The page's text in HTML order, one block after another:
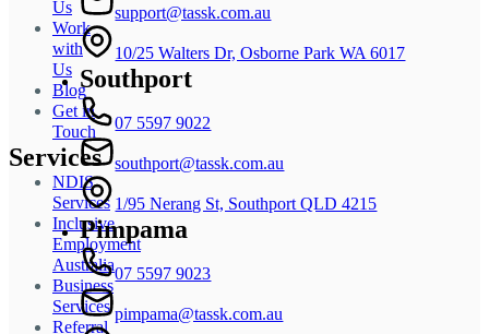
Us
Work
with
Us
Blog
Get in
Touch
Services
NDIS
Services
Inclusive
Employment
Australia
Business
Services
Referral
support@tassk.com.au
10/25 Walters Dr, Osborne Park WA 6017
Southport
07 5597 9022
southport@tassk.com.au
1/95 Nerang St, Southport QLD 4215
Pimpama
07 5597 9023
pimpama@tassk.com.au